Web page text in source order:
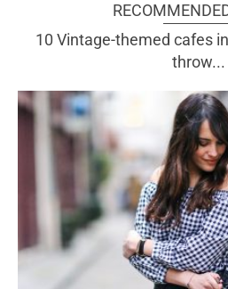
10 Vintage-themed cafes
throw...